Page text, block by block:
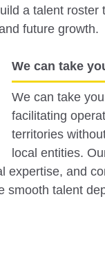
a talent roster
future growth.
We can take
We can take
facilitating
territories
local entities.
expertise, and
smooth talent